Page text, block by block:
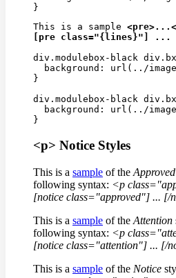
This is a sample
[pre class="{lines}"] ... [/
div.modulebox-black
background: url(../
}
div.modulebox-black
background: url(../
<p> Notice Styles
This is a sample of the Approved
following syntax: <p
[notice class="approved"] ... [/
This is a sample of the Attention
following syntax: <p
[notice class="attention"] ... [/
This is a sample of the Notice